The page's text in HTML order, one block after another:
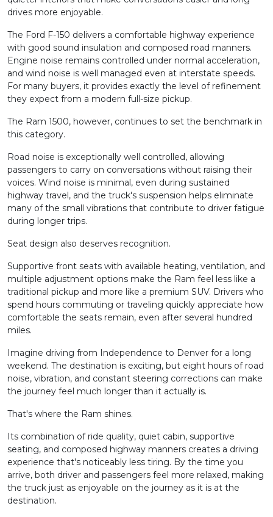
drives more enjoyable.
The Ford F-150 delivers a comfortable highway experience
with good sound insulation and composed road manners.
Engine noise remains controlled under normal acceleration,
and wind noise is well managed even at interstate speeds.
For many buyers, it provides exactly the level of refinement
they expect from a modern full-size pickup.
The Ram 1500, however, continues to set the benchmark in
this category.
Road noise is exceptionally well controlled, allowing
passengers to carry on conversations without raising their
voices. Wind noise is minimal, even during sustained
highway travel, and the truck's suspension helps eliminate
many of the small vibrations that contribute to driver fatigue
during longer trips.
Seat design also deserves recognition.
Supportive front seats with available heating, ventilation, and
multiple adjustment options make the Ram feel less like a
traditional pickup and more like a premium SUV. Drivers who
spend hours commuting or traveling quickly appreciate how
comfortable the seats remain, even after several hundred
miles.
Imagine driving from Independence to Denver for a long
weekend. The destination is exciting, but eight hours of road
noise, vibration, and constant steering corrections can make
the journey feel much longer than it actually is.
That's where the Ram shines.
Its combination of ride quality, quiet cabin, supportive
seating, and composed highway manners creates a driving
experience that's noticeably less tiring. By the time you
arrive, both driver and passengers feel more relaxed, making
the truck just as enjoyable on the journey as it is at the
destination.